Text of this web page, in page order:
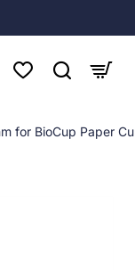
for BioCup Paper